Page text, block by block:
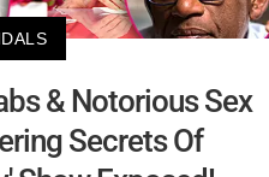
& Notorious Sex
Secrets Of